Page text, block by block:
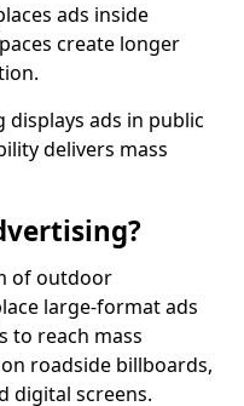
ads inside
create longer
ads in public
delivers mass
of outdoor
large-format ads
to reach mass
roadside billboards,
digital screens.